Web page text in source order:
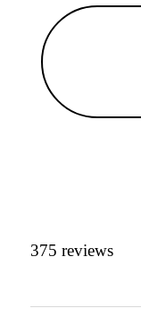
375 reviews